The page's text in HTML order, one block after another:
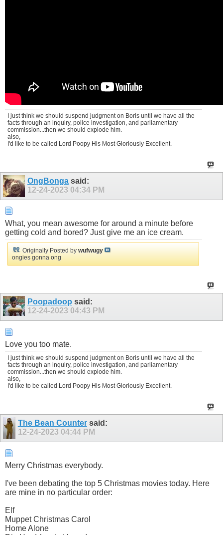
I just think we should suspend judgment on Boris until we have all the
facts through an inquiry, police investigation, and parliamentary
commission...then we should explode him.
also,
I'd like to be called Lord Poopy His Most Gloriously Excellent.
OngBonga said:
12-24-2023 04:34 PM
What, you mean awesome for around a minute before
getting cold and bored? Just give me an ice cream.
Originally Posted by wufwugy
ongies gonna ong
Poopadoop said:
12-24-2023 04:43 PM
Love you too mate.
I just think we should suspend judgment on Boris until we have all the
facts through an inquiry, police investigation, and parliamentary
commission...then we should explode him.
also,
I'd like to be called Lord Poopy His Most Gloriously Excellent.
The Bean Countersaid:
12-24-2023 04:44 PM
Merry Christmas everybody.
I've been debating the top 5 Christmas movies today. Here
are mine in no particular order:
Elf
Muppet Christmas Carol
Home Alone